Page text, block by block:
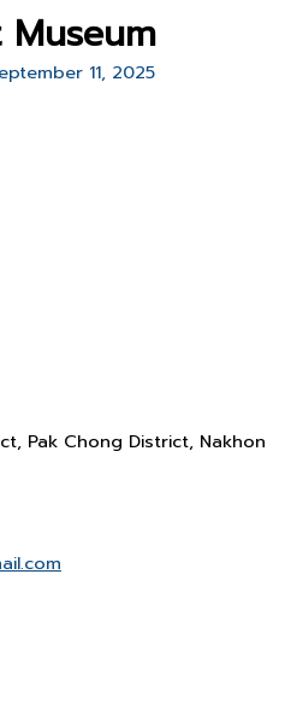
11, 2025
Pak Chong District, Nakhon